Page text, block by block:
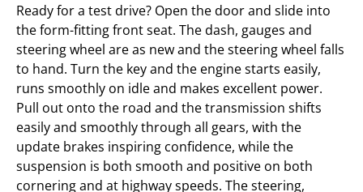
Ready for a test drive? Open the door and slide into
the form-fitting front seat. The dash, gauges and
steering wheel are as new and the steering wheel falls
to hand. Turn the key and the engine starts easily,
runs smoothly on idle and makes excellent power.
Pull out onto the road and the transmission shifts
easily and smoothly through all gears, with the
update brakes inspiring confidence, while the
suspension is both smooth and positive on both
cornering and at highway speeds. The steering,